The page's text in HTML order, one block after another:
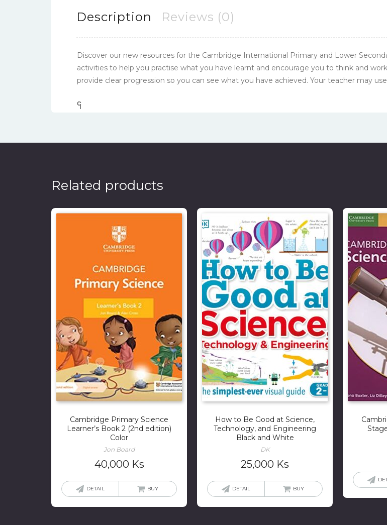
Description Reviews (0)
Discover our new resources for the Cambridge International Primary and Lower
activities to help you practise what you have learnt and encourage you to think and
provide clear progression so you can see what you have achieved. Your teacher may
၎
င
၎
၎
Related products
Cambridge Primary Science
Learner’s Book 2 (2nd edition)
Color
Jon Board
40,000 Ks
DETAIL BUY
How to Be Good at Science,
Technology, and Engineering
Black and White
DK
25,000 Ks
DETAIL BUY